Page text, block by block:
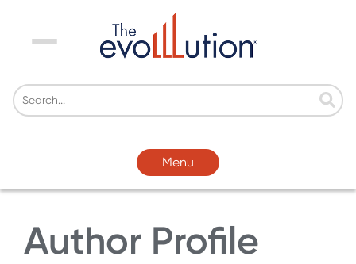
Menu
Menu
Author Profile